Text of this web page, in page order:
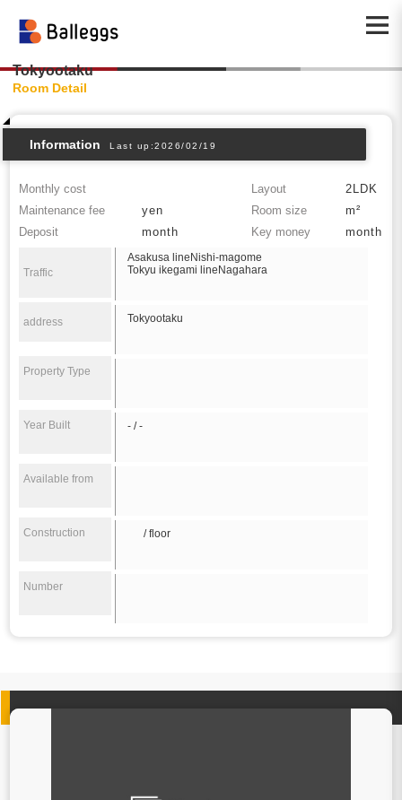
Tokyootaku
Room Detail
Information Last up:2026/02/19
Monthly cost Layout
2LDK
Maintenance fee
yen Room size
m²
Deposit
month Key money month
Traffic
Asakusa lineNishi-magome
Tokyu ikegami lineNagahara
address Tokyootaku
Property Type
Year Built - / -
Available from
Construction / floor
Number